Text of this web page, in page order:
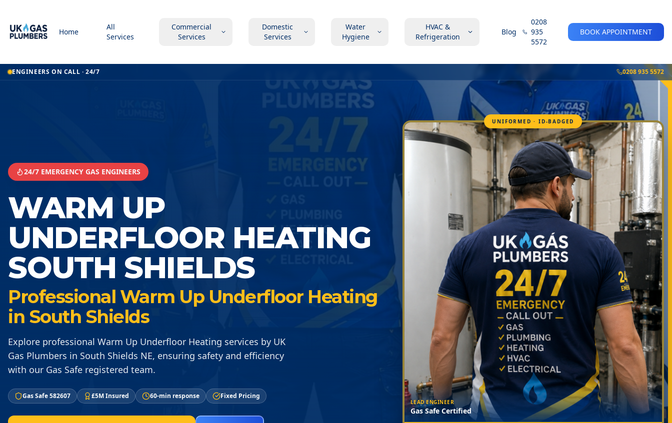
Home
All
Services
Commercial
Services
Domestic
Services
Water
Hygiene
HVAC &
Refrigeration
Blog
0208
935
5572
BOOK APPOINTMENT
HomeENGINEERS ON CALL · 24/7 0208 935 5572
24/7 EMERGENCY GAS ENGINEERS
WARM UP
UNDERFLOOR HEATING
SOUTH SHIELDS
Professional Warm Up Underfloor Heating
in South Shields
Explore professional Warm Up Underfloor Heating services by UK
Gas Plumbers in South Shields NE, ensuring safety and efficiency
with our Gas Safe registered team.
Gas Safe 582607 £5M Insured 60-min response Fixed Pricing
UNIFORMED · ID-BADGED
LEAD ENGINEER
Gas Safe Certified